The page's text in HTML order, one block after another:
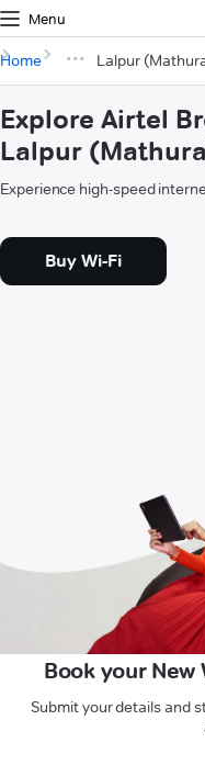
Menu
Home Lalpur
Explore Airtel
Lalpur
Experience high-speed
Buy Wi-Fi
Book your New
Submit your details and